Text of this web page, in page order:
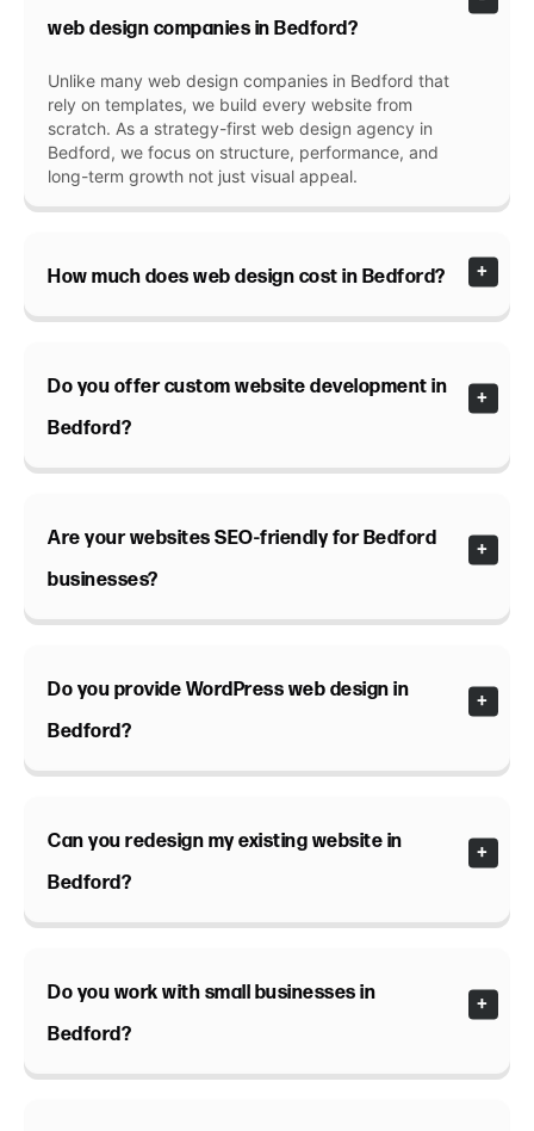
web design companies in Bedford?
Unlike many web design companies in Bedford that
rely on templates, we build every website from
scratch. As a strategy-first web design agency in
Bedford, we focus on structure, performance, and
long-term growth not just visual appeal.
How much does web design cost in Bedford?
Do you offer custom website development in
Bedford?
Are your websites SEO-friendly for Bedford
businesses?
Do you provide WordPress web design in
Bedford?
Can you redesign my existing website in
Bedford?
Do you work with small businesses in
Bedford?